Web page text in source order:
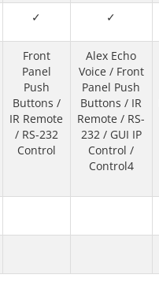
✓ ✓
Front
Panel
Push
Buttons /
IR Remote
/ RS-232
Control
Alex Echo
Voice / Front
Panel Push
Buttons / IR
Remote / RS-
232 / GUI IP
Control /
Control4